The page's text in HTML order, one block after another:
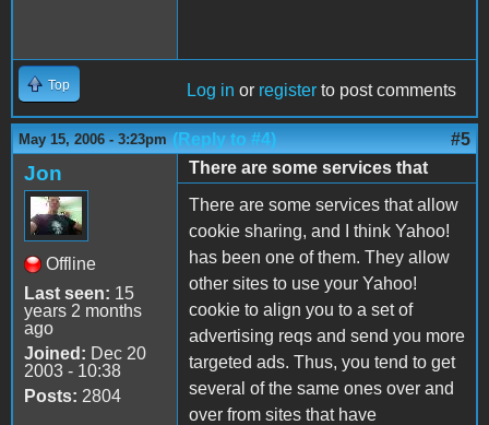
Top Log in or register to post comments
May 15, 2006 - 3:23pm (Reply to #4) #5
Jon
Offline
Last seen: 15
years 2 months
ago
Joined: Dec 20
2003 - 10:38
Posts: 2804
There are some services that
There are some services that allow
cookie sharing, and I think Yahoo!
has been one of them. They allow
other sites to use your Yahoo!
cookie to align you to a set of
advertising reqs and send you more
targeted ads. Thus, you tend to get
several of the same ones over and
over from sites that have